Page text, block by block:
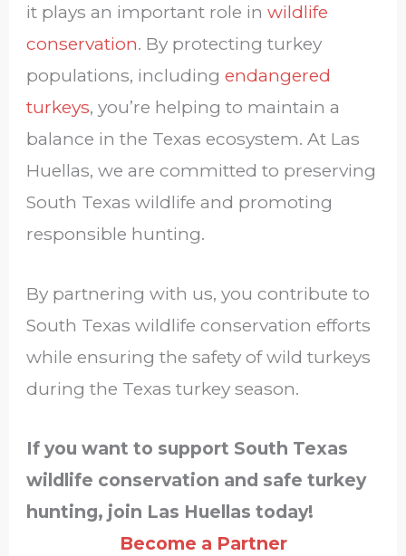
it plays an important role inwildlife
conservation. By protecting turkey
populations, includingendangered
turkeys, you’re helping to maintain a
balance in the Texas ecosystem. At Las
Huellas, we are committed to preserving
South Texas wildlife and promoting
responsible hunting.
By partnering with us, you contribute to
South Texas wildlife conservation efforts
while ensuring the safety of wild turkeys
during the Texas turkey season.
If you want to support South Texas
wildlife conservation and safe turkey
hunting, join Las Huellas today!
Become a Partner